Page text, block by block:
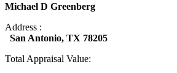
Michael D Greenberg
Address :
San Antonio, TX 78205
Total Appraisal Value: